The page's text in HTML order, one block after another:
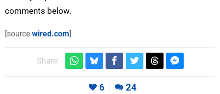
comments below.
[source wired.com]
Share:
6 24